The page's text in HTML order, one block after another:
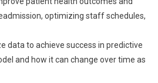
optimizing staff schedules,
data to achieve success in predictive
and how it can change over time as